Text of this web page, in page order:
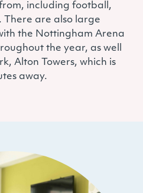
including football,
There are also large
the Nottingham Arena
the year, as well
Alton Towers, which is
away.